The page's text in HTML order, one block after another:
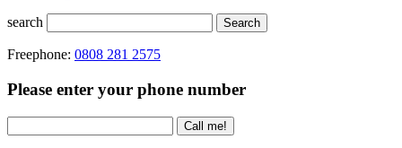
search Search
Freephone: 0808 281 2575
Please enter your phone number